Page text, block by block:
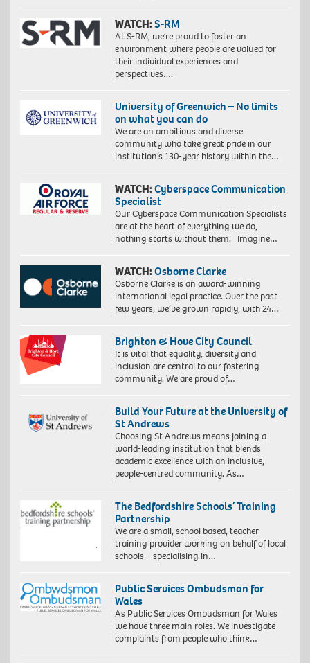
WATCH:S-RM
At S-RM, we’re proud to foster an
environment where people are valued for
their individual experiences and
perspectives….
University of Greenwich – No limits
on what you can do
We are an ambitious and diverse
community who take great pride in our
institution’s 130-year history within the…
WATCH:Cyberspace Communication
Specialist
Our Cyberspace Communication Specialists
are at the heart of everything we do,
nothing starts without them. Imagine…
WATCH:Osborne Clarke
Osborne Clarke is an award-winning
international legal practice. Over the past
few years, we’ve grown rapidly, with 24…
Brighton & Hove City Council
It is vital that equality, diversity and
inclusion are central to our fostering
community. We are proud of…
Build Your Future at the University of
St Andrews
Choosing St Andrews means joining a
world-leading institution that blends
academic excellence with an inclusive,
people-centred community. As…
The Bedfordshire Schools’ Training
Partnership
We are a small, school based, teacher
training provider working on behalf of local
schools – specialising in…
Public Services Ombudsman for
Wales
As Public Services Ombudsman for Wales
we have three main roles. We investigate
complaints from people who think…